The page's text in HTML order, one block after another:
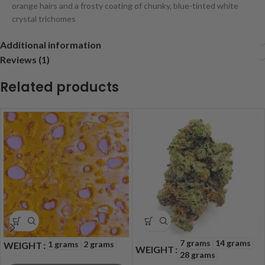
orange hairs and a frosty coating of chunky, blue-tinted white
crystal trichomes
Additional information
Reviews (1)
Related products
WEIGHT 1 grams 2 grams WEIGHT
7 grams 14 grams
28 grams